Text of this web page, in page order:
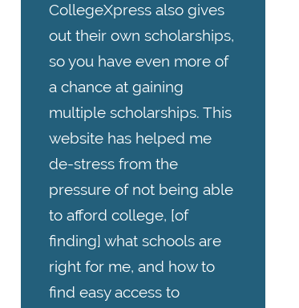
CollegeXpress also gives
out their own scholarships,
so you have even more of
a chance at gaining
multiple scholarships. This
website has helped me
de-stress from the
pressure of not being able
to afford college, [of
finding] what schools are
right for me, and how to
find easy access to